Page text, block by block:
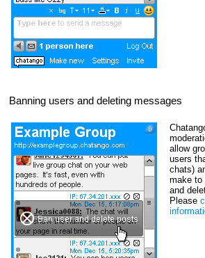
Banning users and deleting messages
allow
users
chats)
make to
and
Please